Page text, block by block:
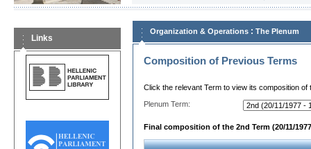
Links
Organization & Operations : The Plenum
Composition of Previous Terms
Click the relevant Term to view its composition of
Plenum Term:
Final composition of the 2nd Term (20/11/